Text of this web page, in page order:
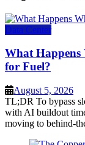
Data Center
What Happens
for Fuel?
August 5, 2026
TL;DR To bypass
with AI buildout
moving to behind-